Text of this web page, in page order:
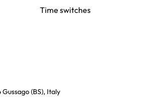
(BS), Italy
Time switches